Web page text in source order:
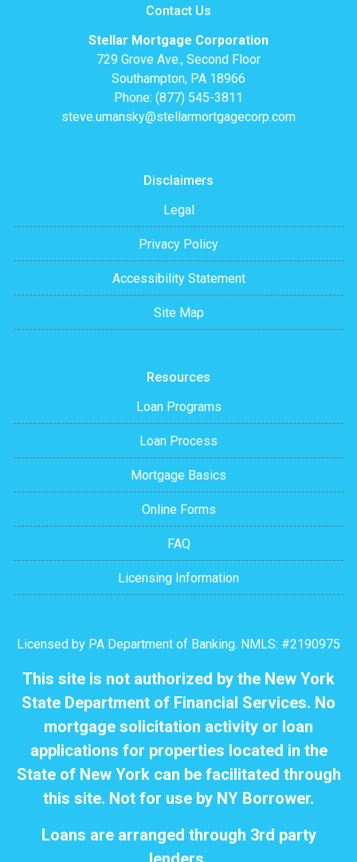
Contact Us
Stellar Mortgage Corporation
729 Grove Ave., Second Floor
Southampton, PA 18966
Phone: (877) 545-3811
steve.umansky@stellarmortgagecorp.com
Disclaimers
Legal
Privacy Policy
Accessibility Statement
Site Map
Resources
Loan Programs
Loan Process
Mortgage Basics
Online Forms
FAQ
Licensing Information
Licensed by PA Department of Banking. NMLS: #2190975
This site is not authorized by the New York
State Department of Financial Services. No
mortgage solicitation activity or loan
applications for properties located in the
State of New York can be facilitated through
this site. Not for use by NY Borrower.
Loans are arranged through 3rd party